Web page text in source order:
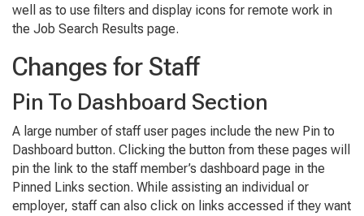
well as to use filters and display icons for remote work in
the Job Search Results page.
Changes for Staff
Pin To Dashboard Section
A large number of staff user pages include the new Pin to
Dashboard button. Clicking the button from these pages will
pin the link to the staff member’s dashboard page in the
Pinned Links section. While assisting an individual or
employer, staff can also click on links accessed if they want